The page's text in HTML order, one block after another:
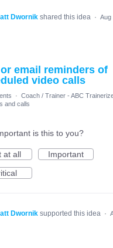
Dwornik shared this idea · Aug
email reminders of
video calls
· Coach / Trainer - ABC
and calls
is this to you?
at all
Important
Dwornik supported this idea ·